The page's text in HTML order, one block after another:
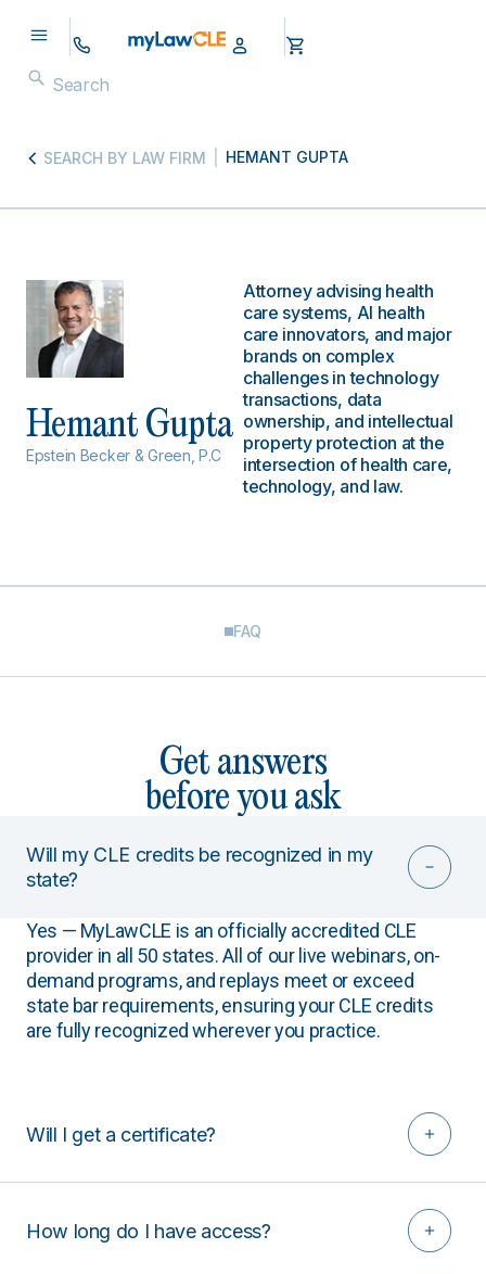
SEARCH BY LAW FIRM HEMANT GUPTA
Hemant Gupta
Epstein Becker & Green, P.C
Attorney advising health
care systems, AI health
care innovators, and major
brands on complex
challenges in technology
transactions, data
ownership, and intellectual
property protection at the
intersection of health care,
technology, and law.
FAQ
Get answers
before you ask
Will my CLE credits be recognized in my
state?
Yes — MyLawCLE is an officially accredited CLE
provider in all 50 states. All of our live webinars, on-
demand programs, and replays meet or exceed
state bar requirements, ensuring your CLE credits
are fully recognized wherever you practice.
Will I get a certificate?
How long do I have access?